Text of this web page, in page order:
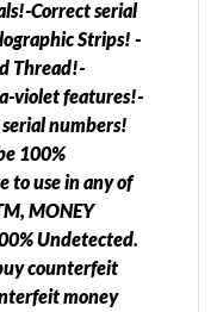
Correct serial
Strips! -
Thread!-
violet features!-
numbers!
100%
to use in any of
MONEY
Undetected.
counterfeit
money